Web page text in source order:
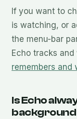
If you want to
is watching, or
the menu-bar
Echo tracks
remembers and
Is Echo